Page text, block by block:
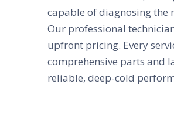
capable of diagnosing the
Our professional
upfront pricing. Every
comprehensive parts and
reliable, deep-cold